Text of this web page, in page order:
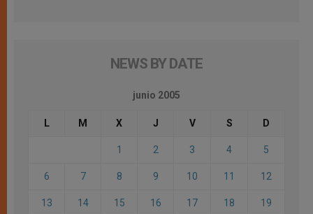
NEWS BY DATE
junio 2005
L M X J V S D
1 2 3 4 5
6 7 8 9 10 11 12
13 14 15 16 17 18 19